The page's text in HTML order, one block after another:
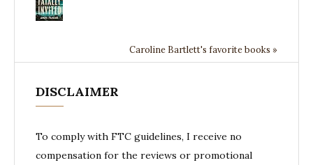
Caroline Bartlett's favorite books »
DISCLAIMER
To comply with FTC guidelines, I receive no
compensation for the reviews or promotional